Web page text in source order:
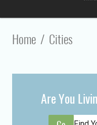
Home / Cities
Are You